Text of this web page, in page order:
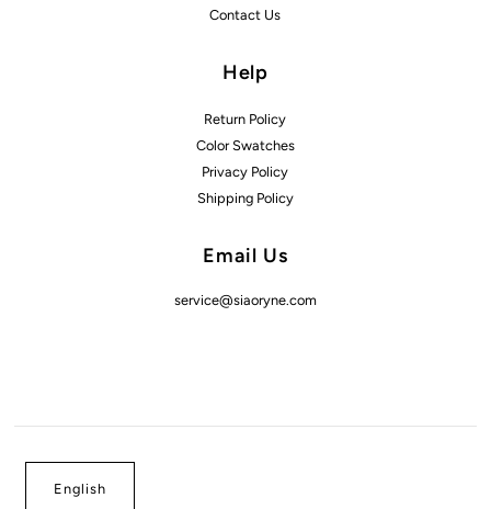
Contact Us
Help
Return Policy
Color Swatches
Privacy Policy
Shipping Policy
Email Us
service@siaoryne.com
English